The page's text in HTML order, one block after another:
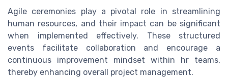
Agile ceremonies play a pivotal role in streamlining
human resources, and their impact can be significant
when implemented effectively. These structured
events facilitate collaboration and encourage a
continuous improvement mindset within hr teams,
thereby enhancing overall project management.